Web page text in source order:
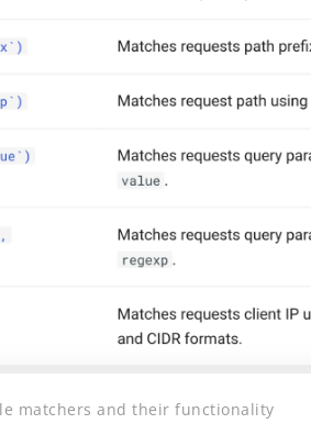
matchers and their functionality